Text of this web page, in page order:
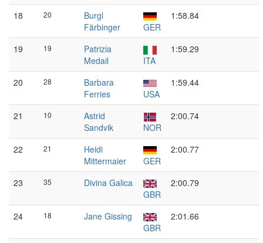
18 20
Burgl
Färbinger
GER
1:58.84
19 19
Patrizia
Medail
ITA
1:59.29
20 28
Barbara
Ferries
USA
1:59.44
21 10
Astrid
Sandvik
NOR
2:00.74
22 21
Heidi
Mittermaier
GER
2:00.77
23 35
Divina Galica
GBR
2:00.79
24 18
Jane Gissing
GBR
2:01.66